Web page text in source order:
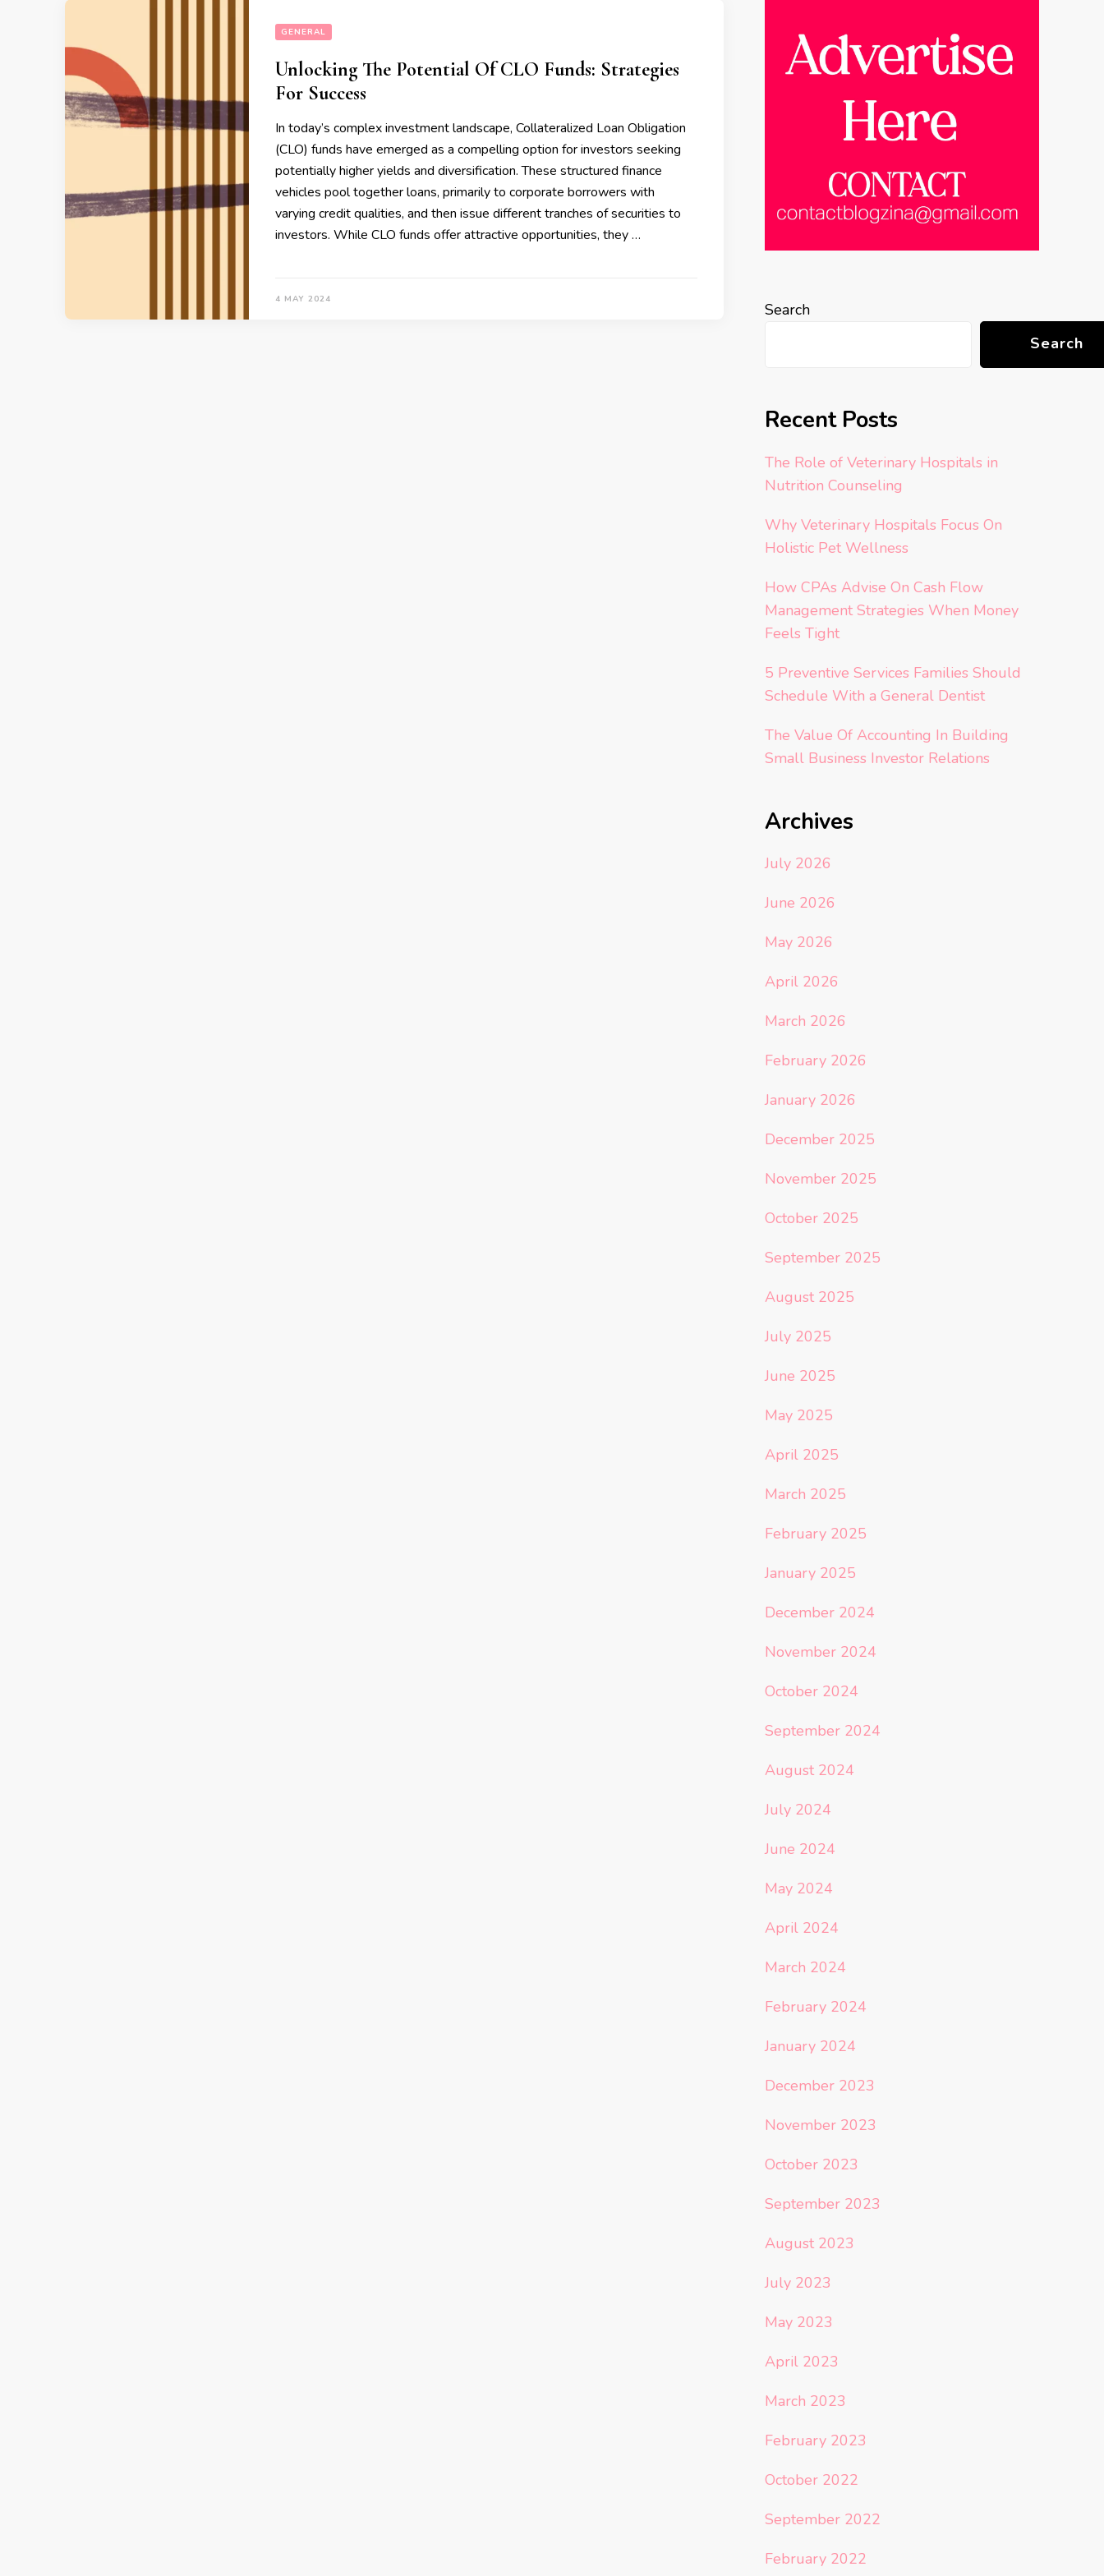
GENERAL
Unlocking The Potential Of CLO Funds: Strategies
For Success
In today’s complex investment landscape, Collateralized Loan Obligation
(CLO) funds have emerged as a compelling option for investors seeking
potentially higher yields and diversification. These structured finance
vehicles pool together loans, primarily to corporate borrowers with
varying credit qualities, and then issue different tranches of securities to
investors. While CLO funds offer attractive opportunities, they …
4 MAY 2024
Search
Search
Recent Posts
The Role of Veterinary Hospitals in
Nutrition Counseling
Why Veterinary Hospitals Focus On
Holistic Pet Wellness
How CPAs Advise On Cash Flow
Management Strategies When Money
Feels Tight
5 Preventive Services Families Should
Schedule With a General Dentist
The Value Of Accounting In Building
Small Business Investor Relations
Archives
July 2026
June 2026
May 2026
April 2026
March 2026
February 2026
January 2026
December 2025
November 2025
October 2025
September 2025
August 2025
July 2025
June 2025
May 2025
April 2025
March 2025
February 2025
January 2025
December 2024
November 2024
October 2024
September 2024
August 2024
July 2024
June 2024
May 2024
April 2024
March 2024
February 2024
January 2024
December 2023
November 2023
October 2023
September 2023
August 2023
July 2023
May 2023
April 2023
March 2023
February 2023
October 2022
September 2022
February 2022